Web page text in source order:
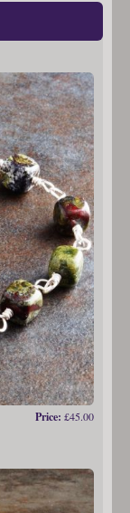
Price: £45.00